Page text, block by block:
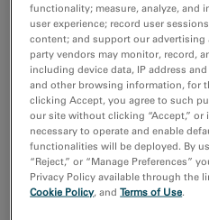
研究分野
エレクトロニクス
ライフサイエンス
天然資源
材料科学
Sort by:
Date
Journal A-Z
functionality; measure, analyze, and
user experience; record user
content; and support our advertising
party vendors may monitor, record,
including device data, IP address
and other browsing information, for
clicking Accept, you agree to such
our site without clicking “Accept,” or
necessary to operate and enable
functionalities will be deployed. By
“Reject,” or “Manage Preferences”
Privacy Policy available through the
Cookie Policy, andTerms of Use.